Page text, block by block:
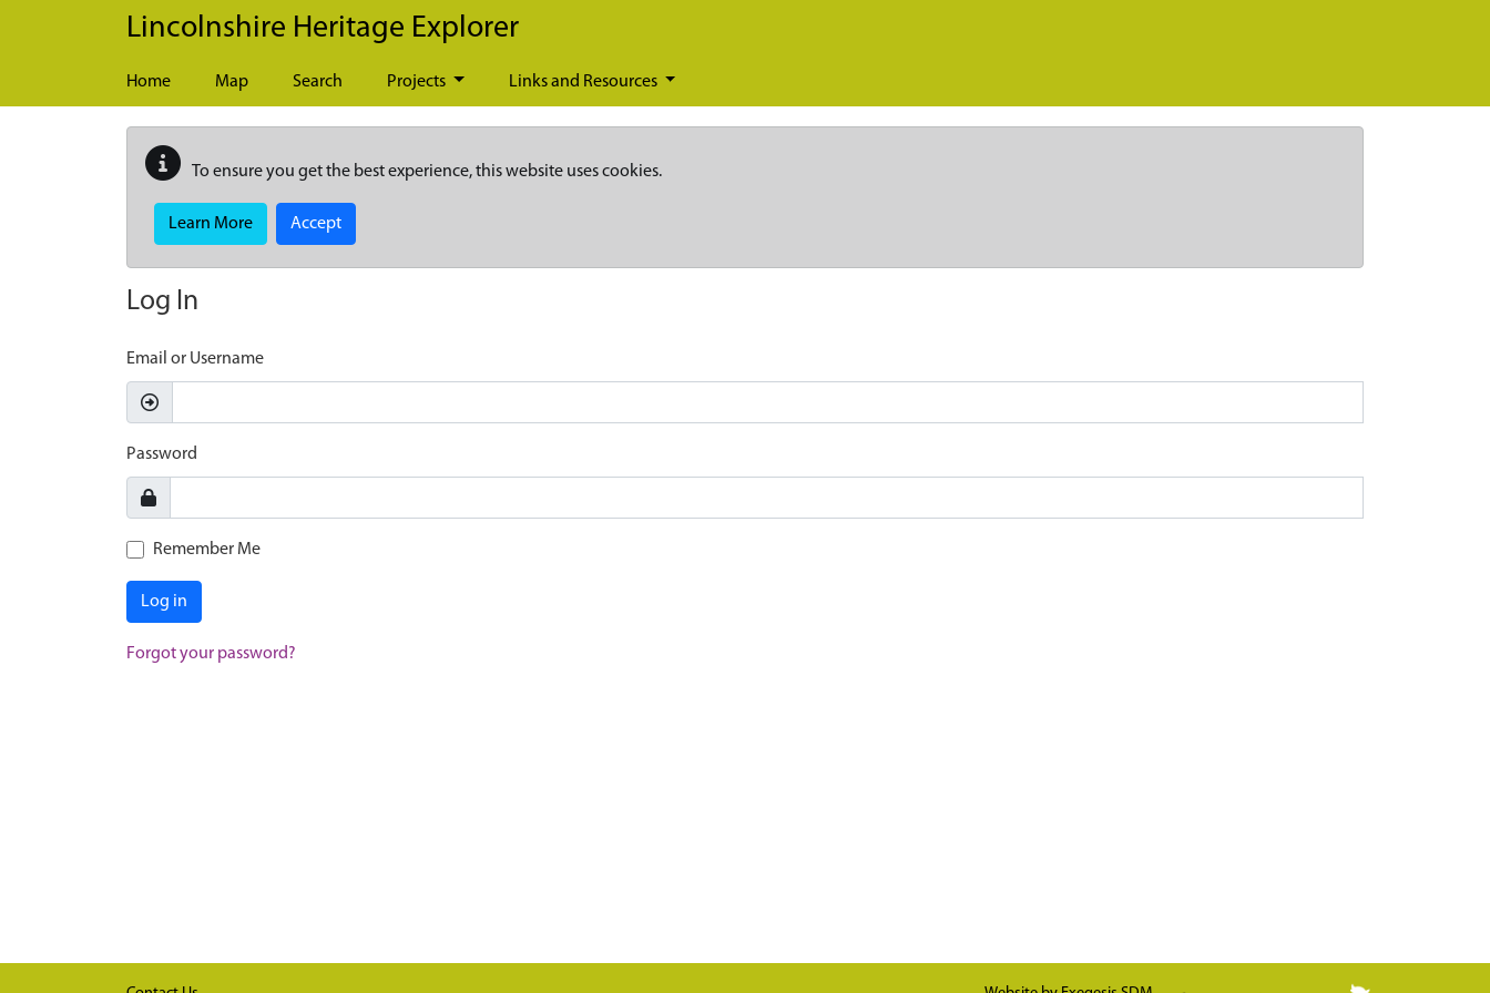
Skip to main content
Lincolnshire Heritage Explorer
Home Map Search Projects Links and Resources
To ensure you get the best experience, this website uses cookies.
Learn More Accept
Log In
Email or Username
Password
Remember Me
Log in
Forgot your password?